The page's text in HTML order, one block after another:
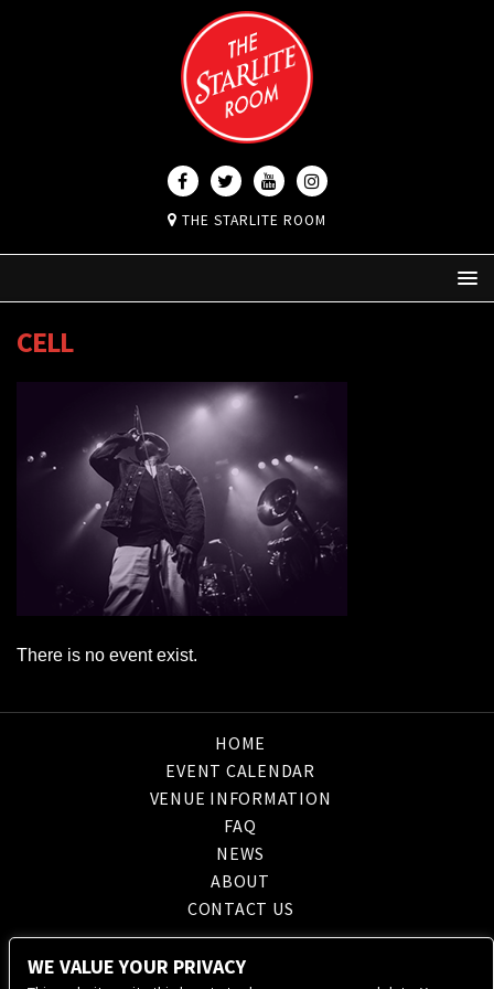
THE STARLITE ROOM
CELL
There is no event exist.
HOME
EVENT CALENDAR
VENUE INFORMATION
FAQ
NEWS
ABOUT
CONTACT US
WE VALUE YOUR PRIVACY